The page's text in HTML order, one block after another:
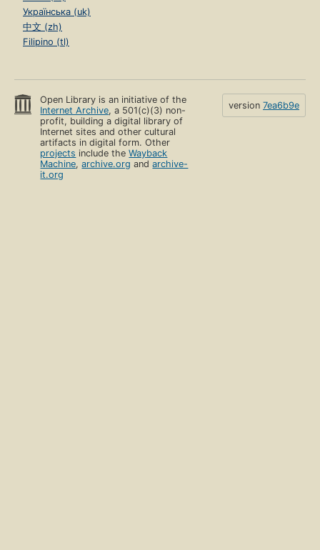
Українська (uk)
中文 (zh)
Filipino (tl)
Open Library is an initiative of the
Internet Archive, a 501(c)(3) non-
profit, building a digital library of
Internet sites and other cultural
artifacts in digital form. Other
projects include theWayback
Machine,archive.org andarchive-
it.org
version 7ea6b9e